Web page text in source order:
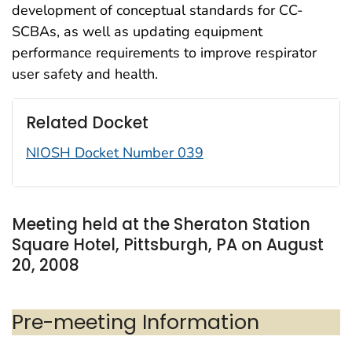
development of conceptual standards for CC-
SCBAs, as well as updating equipment
performance requirements to improve respirator
user safety and health.
Related Docket
NIOSH Docket Number 039
Meeting held at the Sheraton Station
Square Hotel, Pittsburgh, PA on August
20, 2008
Pre-meeting Information